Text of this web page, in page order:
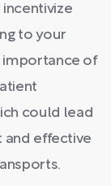
to your
importance of
could lead
and effective